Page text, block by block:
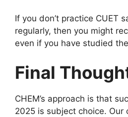
If you don’t practice CUET
regularly, then you might
even if you have studied
Final
CHEM’s approach is that
2025 is subject choice. Our